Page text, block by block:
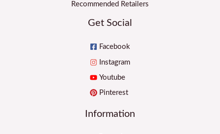
Recommended Retailers
Get Social
Facebook
Instagram
Youtube
Pinterest
Information